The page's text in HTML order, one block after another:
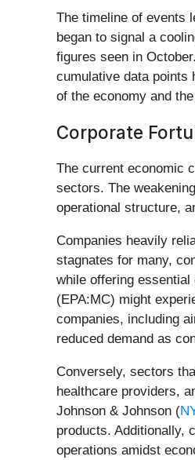
The timeline of events
began to signal a
figures seen in
cumulative data points
of the economy and
Corporate
The current economic
sectors. The
operational structure,
Companies heavily
stagnates for many,
while offering
(EPA:MC) might
companies, including
reduced demand as
Conversely, sectors
healthcare providers,
Johnson & Johnson (
products. Additionally,
operations amidst